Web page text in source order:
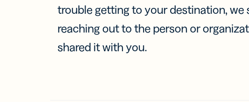
trouble getting to your destination, we
reaching out to the person or
shared it with you.